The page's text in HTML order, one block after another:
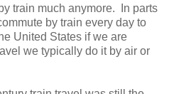
train much anymore. In parts
by train every day to
United States if we are
we typically do it by air or